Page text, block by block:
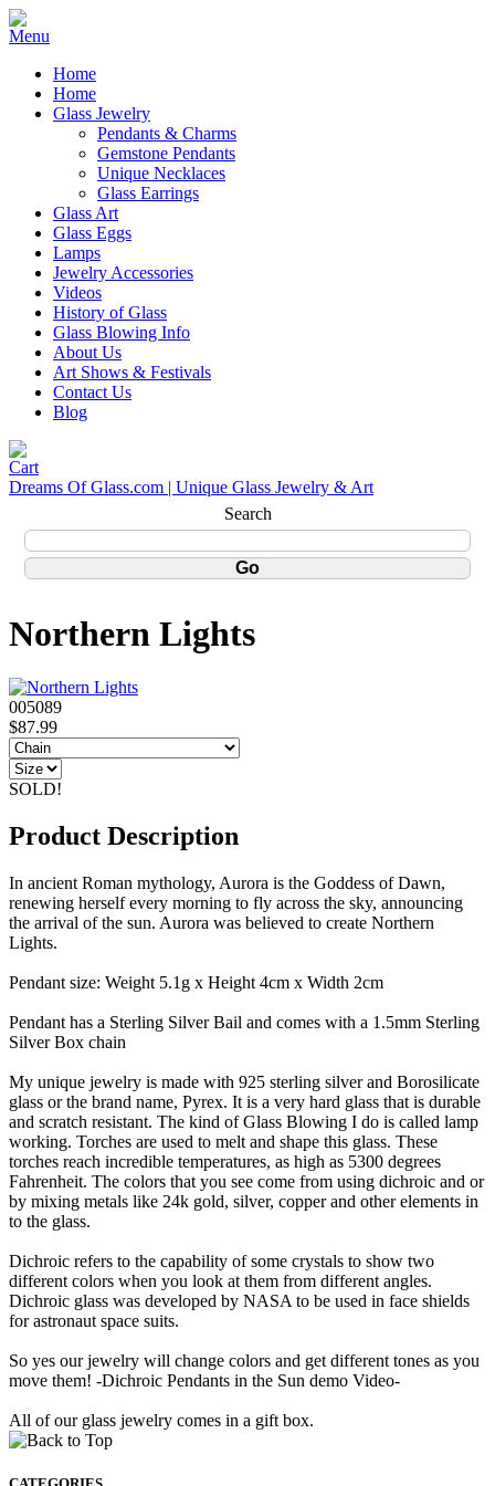
Home
Home
Glass Jewelry
Pendants & Charms
Gemstone Pendants
Unique Necklaces
Glass Earrings
Glass Art
Glass Eggs
Lamps
Jewelry Accessories
Videos
History of Glass
Glass Blowing Info
About Us
Art Shows & Festivals
Contact Us
Blog
Dreams Of Glass.com | Unique Glass Jewelry & Art
Search
Northern Lights
005089
$87.99
SOLD!
Product Description
In ancient Roman mythology, Aurora is the Goddess of Dawn,
renewing herself every morning to fly across the sky, announcing
the arrival of the sun. Aurora was believed to create Northern
Lights.
Pendant size: Weight 5.1g x Height 4cm x Width 2cm
Pendant has a Sterling Silver Bail and comes with a 1.5mm Sterling
Silver Box chain
My unique jewelry is made with 925 sterling silver and Borosilicate
glass or the brand name, Pyrex. It is a very hard glass that is durable
and scratch resistant. The kind of Glass Blowing I do is called lamp
working. Torches are used to melt and shape this glass. These
torches reach incredible temperatures, as high as 5300 degrees
Fahrenheit. The colors that you see come from using dichroic and or
by mixing metals like 24k gold, silver, copper and other elements in
to the glass.
Dichroic refers to the capability of some crystals to show two
different colors when you look at them from different angles.
Dichroic glass was developed by NASA to be used in face shields
for astronaut space suits.
So yes our jewelry will change colors and get different tones as you
move them! -Dichroic Pendants in the Sun demo Video-
All of our glass jewelry comes in a gift box.